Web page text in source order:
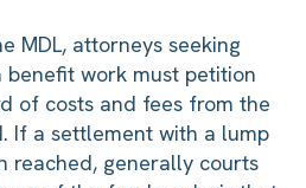
MDL, attorneys seeking
work must petition
of costs and fees from the
If a settlement with a lump
reached, generally courts